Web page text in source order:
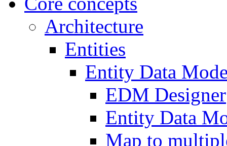
Architecture
Entities
Entity Data
EDM Designer
Entity Data
Map to